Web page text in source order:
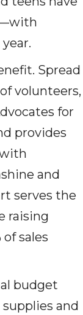
Spread
volunteers,
for
provides
and
serves the
raising
sales
budget
and